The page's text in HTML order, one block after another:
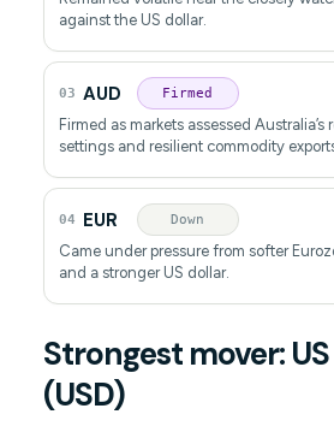
against the US dollar.
03 AUD
Firmed as markets assessed
settings and resilient commodity
Firmed
04 EUR
Came under pressure from softer
and a stronger US dollar.
Down
Strongest mover:
(USD)